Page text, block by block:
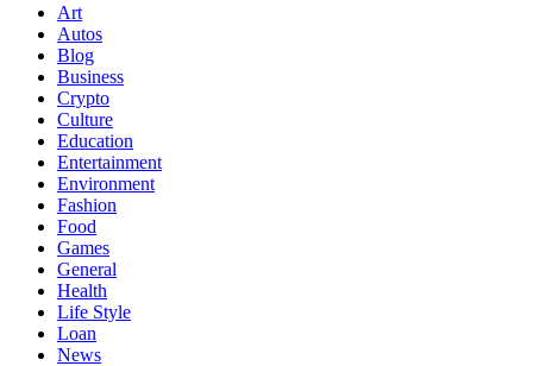
Art
Autos
Blog
Business
Crypto
Culture
Education
Entertainment
Environment
Fashion
Food
Games
General
Health
Life Style
Loan
News